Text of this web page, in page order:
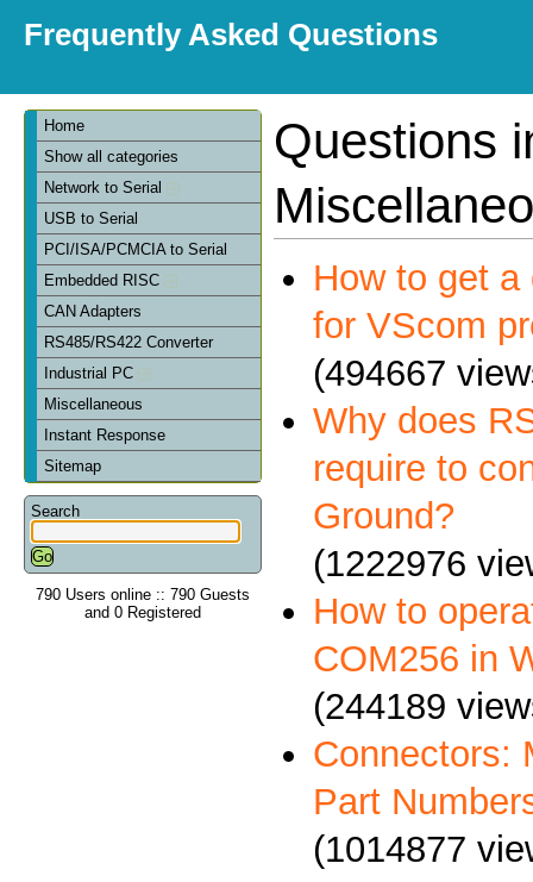
Frequently Asked Questions
Home
Show all categories
Network to Serial
USB to Serial
PCI/ISA/PCMCIA to Serial
Embedded RISC
CAN Adapters
RS485/RS422 Converter
Industrial PC
Miscellaneous
Instant Response
Sitemap
Search
790 Users online :: 790 Guests
and 0 Registered
Questions
How to get
for VScom
(494667
Why does
require to
Ground?
(1222976
How to
COM256 in
(244189
Connectors:
Part
(1014877